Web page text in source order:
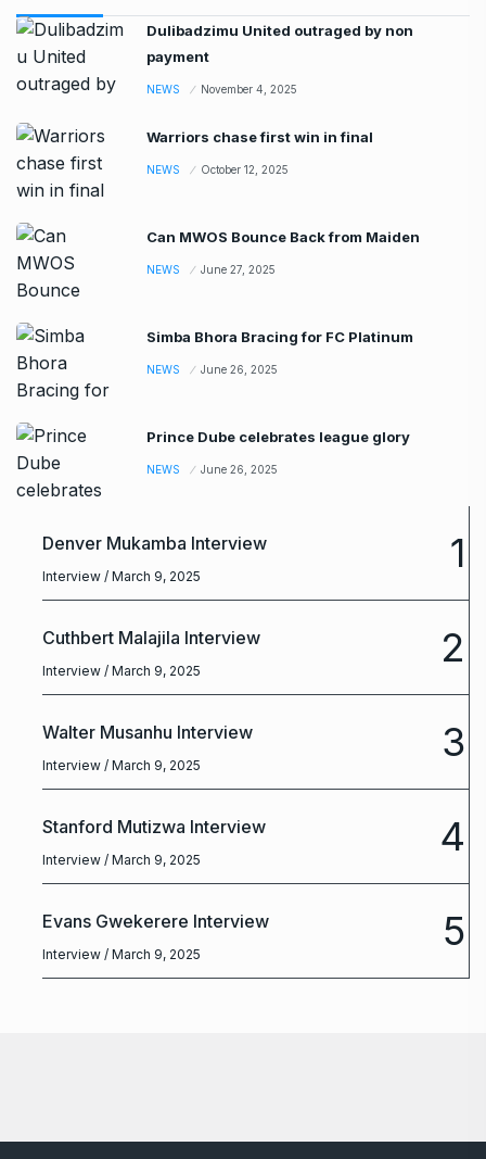
Dulibadzimu United outraged by non
payment
NEWS November 4, 2025
Warriors chase first win in final
NEWS October 12, 2025
Can MWOS Bounce Back from Maiden
NEWS June 27, 2025
Simba Bhora Bracing for FC Platinum
NEWS June 26, 2025
Prince Dube celebrates league glory
NEWS June 26, 2025
Denver Mukamba Interview
Interview / March 9, 2025 1
Cuthbert Malajila Interview
Interview / March 9, 2025 2
Walter Musanhu Interview
Interview / March 9, 2025 3
Stanford Mutizwa Interview
Interview / March 9, 2025 4
Evans Gwekerere Interview
Interview / March 9, 2025 5